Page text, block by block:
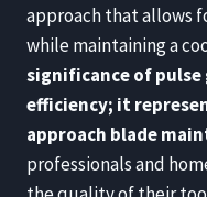
approach that allows
while maintaining a
significance of
efficiency; it
approach blade
professionals and